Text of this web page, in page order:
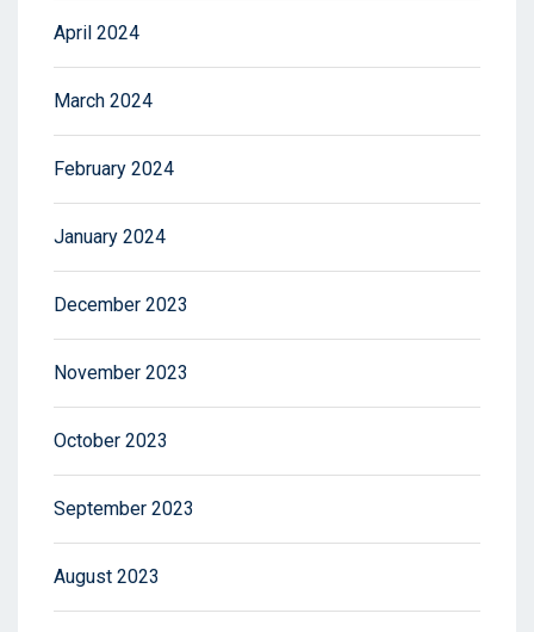
April 2024
March 2024
February 2024
January 2024
December 2023
November 2023
October 2023
September 2023
August 2023